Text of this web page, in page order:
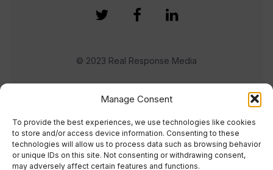
Manage Consent
To provide the best experiences, we use technologies like cookies
to store and/or access device information. Consenting to these
technologies will allow us to process data such as browsing behavior
or unique IDs on this site. Not consenting or withdrawing consent,
may adversely affect certain features and functions.
© 2023 Real Response Media
TERMS PRIVACY